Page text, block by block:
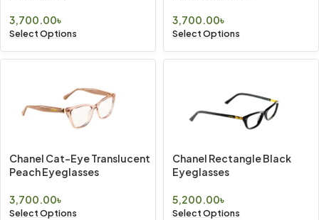
3,700.00৳
Select Options
3,700.00৳
Select Options
Chanel Cat-Eye Translucent
Peach Eyeglasses
3,700.00৳
Select Options
Chanel Rectangle Black
Eyeglasses
5,200.00৳
Select Options